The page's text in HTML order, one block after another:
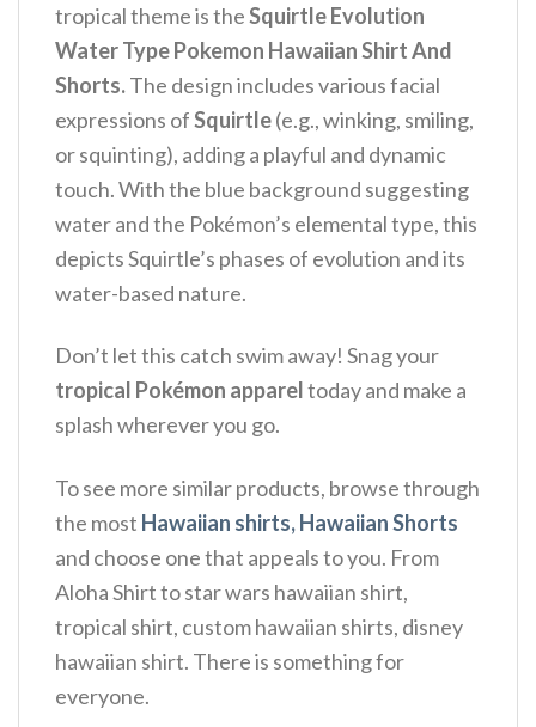
tropical theme is theSquirtle Evolution
Water Type Pokemon Hawaiian Shirt And
Shorts.The design includes various facial
expressions ofSquirtle(e.g., winking, smiling,
or squinting), adding a playful and dynamic
touch.With the blue background suggesting
water and the Pokémon’s elemental type, this
depicts Squirtle’s phases of evolution and its
water-based nature.
Don’t let this catch swim away! Snag your
tropical Pokémon appareltoday and make a
splash wherever you go.
To see more similar products, browse through
the most Hawaiian shirts, Hawaiian Shorts
and choose one that appeals to you. From
Aloha Shirt to star wars hawaiian shirt,
tropical shirt, custom hawaiian shirts, disney
hawaiian shirt. There is something for
everyone.